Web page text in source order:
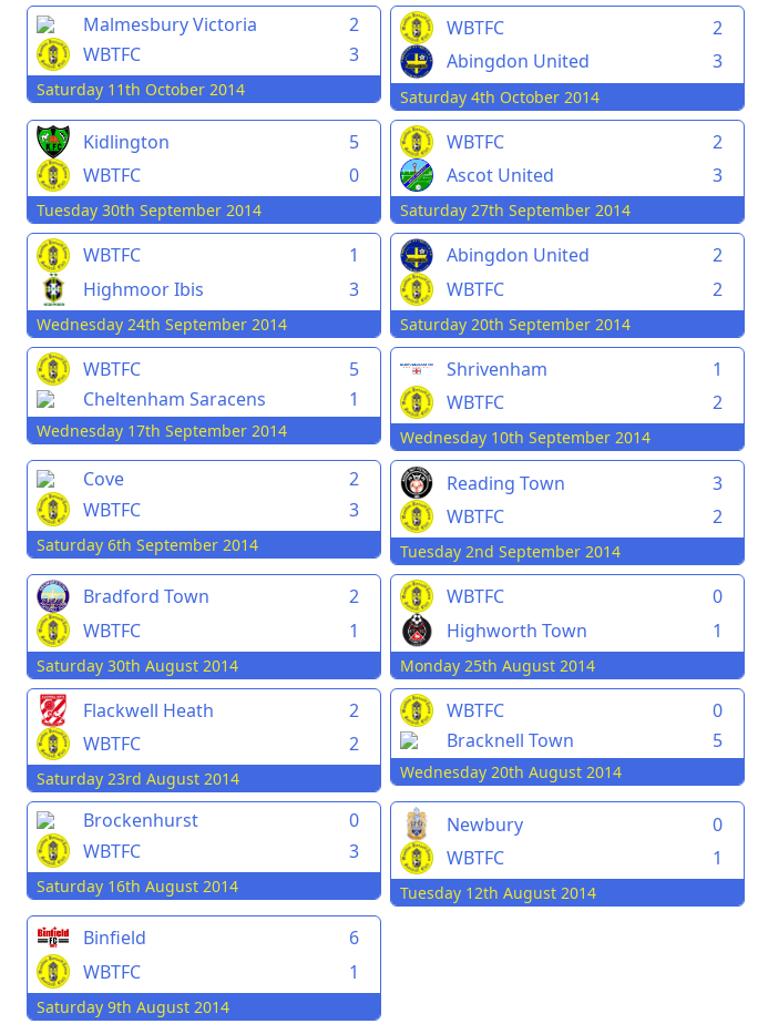
Malmesbury Victoria
2
WBTFC
3
Saturday 11th October 2014
WBTFC
2
Abingdon United
3
Saturday 4th October 2014
Kidlington
5
WBTFC
0
Tuesday 30th September 2014
WBTFC
2
Ascot United
3
Saturday 27th September 2014
WBTFC
1
Highmoor Ibis
3
Wednesday 24th September 2014
Abingdon United
2
WBTFC
2
Saturday 20th September 2014
WBTFC
5
Cheltenham Saracens
1
Wednesday 17th September 2014
Shrivenham
1
WBTFC
2
Wednesday 10th September 2014
Cove
2
WBTFC
3
Saturday 6th September 2014
Reading Town
3
WBTFC
2
Tuesday 2nd September 2014
Bradford Town
2
WBTFC
1
Saturday 30th August 2014
WBTFC
0
Highworth Town
1
Monday 25th August 2014
Flackwell Heath
2
WBTFC
2
Saturday 23rd August 2014
WBTFC
0
Bracknell Town
5
Wednesday 20th August 2014
Brockenhurst
0
WBTFC
3
Saturday 16th August 2014
Newbury
0
WBTFC
1
Tuesday 12th August 2014
Binfield
6
WBTFC
1
Saturday 9th August 2014